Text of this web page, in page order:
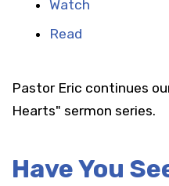
Watch
Read
Pastor Eric continues
Hearts" sermon series.
Have You